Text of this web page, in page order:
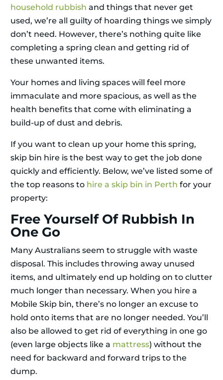
household rubbish and things that never get
used, we’re all guilty of hoarding things we simply
don’t need. However, there’s nothing quite like
completing a spring clean and getting rid of
these unwanted items.
Your homes and living spaces will feel more
immaculate and more spacious, as well as the
health benefits that come with eliminating a
build-up of dust and debris.
If you want to clean up your home this spring,
skip bin hire is the best way to get the job done
quickly and efficiently. Below, we’ve listed some of
the top reasons to hire a skip bin in Perth for your
property:
Free Yourself Of Rubbish In
One Go
Many Australians seem to struggle with waste
disposal. This includes throwing away unused
items, and ultimately end up holding on to clutter
much longer than necessary. When you hire a
Mobile Skip bin, there’s no longer an excuse to
hold onto items that are no longer needed. You’ll
also be allowed to get rid of everything in one go
(even large objects like a mattress) without the
need for backward and forward trips to the
dump.